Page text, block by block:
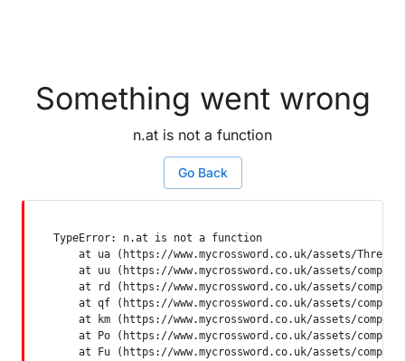
Something went wrong
n.at is not a function
Go Back
TypeError: n.at is not a function
at ua (https://www.mycrossword.co.uk/assets/
at uu (https://www.mycrossword.co.uk/assets/
at rd (https://www.mycrossword.co.uk/assets/
at qf (https://www.mycrossword.co.uk/assets/
at km (https://www.mycrossword.co.uk/assets/
at Po (https://www.mycrossword.co.uk/assets/
at Fu (https://www.mycrossword.co.uk/assets/